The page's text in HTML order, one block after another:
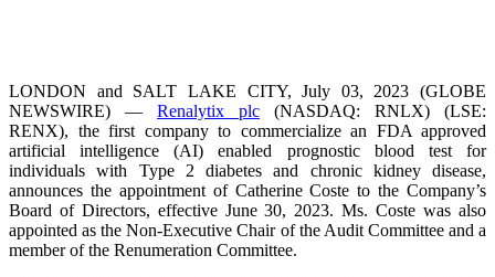
LONDON and SALT LAKE CITY, July 03, 2023 (GLOBE
NEWSWIRE) — Renalytix plc (NASDAQ: RNLX) (LSE:
RENX), the first company to commercialize an FDA approved
artificial intelligence (AI) enabled prognostic blood test for
individuals with Type 2 diabetes and chronic kidney disease,
announces the appointment of Catherine Coste to the Company’s
Board of Directors, effective June 30, 2023. Ms. Coste was also
appointed as the Non-Executive Chair of the Audit Committee and a
member of the Renumeration Committee.